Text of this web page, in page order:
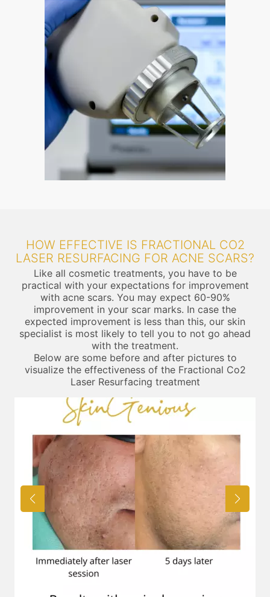
HOW EFFECTIVE IS FRACTIONAL CO2
LASER RESURFACING FOR ACNE SCARS?
Like all cosmetic treatments, you have to be
practical with your expectations for improvement
with acne scars. You may expect 60-90%
improvement in your scar marks. In case the
expected improvement is less than this, our skin
specialist is most likely to tell you to not go ahead
with the treatment.
Below are some before and after pictures to
visualize the effectiveness of the Fractional Co2
Laser Resurfacing treatment